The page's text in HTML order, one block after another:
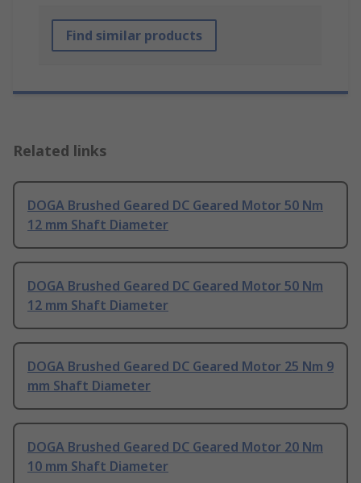
Find similar products
Related links
DOGA Brushed Geared DC Geared Motor 50 Nm
12 mm Shaft Diameter
DOGA Brushed Geared DC Geared Motor 50 Nm
12 mm Shaft Diameter
DOGA Brushed Geared DC Geared Motor 25 Nm 9
mm Shaft Diameter
DOGA Brushed Geared DC Geared Motor 20 Nm
10 mm Shaft Diameter